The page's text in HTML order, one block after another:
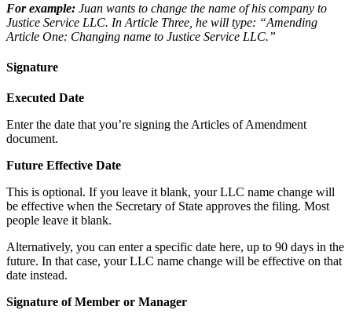
For example: Juan wants to change the name of his company to
Justice Service LLC. In Article Three, he will type: “Amending
Article One: Changing name to Justice Service LLC.”
Signature
Executed Date
Enter the date that you’re signing the Articles of Amendment
document.
Future Effective Date
This is optional. If you leave it blank, your LLC name change will
be effective when the Secretary of State approves the filing. Most
people leave it blank.
Alternatively, you can enter a specific date here, up to 90 days in the
future. In that case, your LLC name change will be effective on that
date instead.
Signature of Member or Manager